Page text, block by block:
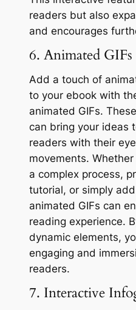
readers but also
and encourages
6. Animated GIFs
Add a touch of
to your ebook with
animated GIFs.
can bring your ideas
readers with their
movements.
a complex process,
tutorial, or simply
animated GIFs can
reading experience.
dynamic elements,
engaging and
readers.
7. Interactive